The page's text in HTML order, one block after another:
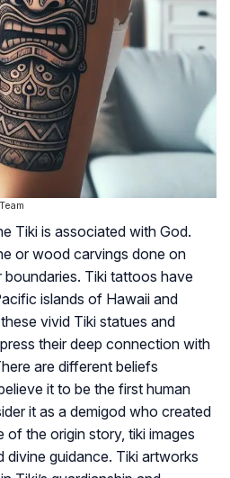
Tiki is associated with God.
or wood carvings done on
boundaries. Tiki tattoos have
islands of Hawaii and
vivid Tiki statues and
their deep connection with
are different beliefs
it to be the first human
it as a demigod who created
of the origin story, tiki images
guidance. Tiki artworks